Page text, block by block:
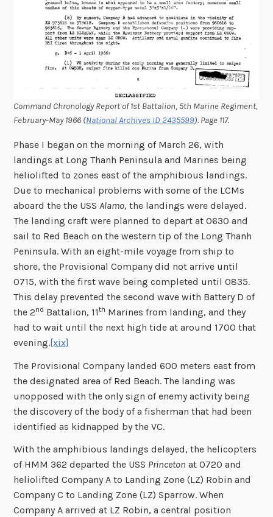
Command Chronology Report of 1st Battalion, 5th Marine Regiment,
February-May 1966 (National Archives ID 2435599). Page 117.
Phase I began on the morning of March 26, with
landings at Long Thanh Peninsula and Marines being
heliolifted to zones east of the amphibious landings.
Due to mechanical problems with some of the LCMs
aboard the the USSAlamo, the landings were delayed.
The landing craft were planned to depart at 0630 and
sail to Red Beach on the western tip of the Long Thanh
Peninsula. With an eight-mile voyage from ship to
shore, the Provisional Company did not arrive until
0715, with the first wave being completed until 0835.
This delay prevented the second wave with Battery D of
the 2nd Battalion, 11th Marines from landing, and they
had to wait until the next high tide at around 1700 that
evening.[xix]
The Provisional Company landed 600 meters east from
the designated area of Red Beach. The landing was
unopposed with the only sign of enemy activity being
the discovery of the body of a fisherman that had been
identified as kidnapped by the VC.
With the amphibious landings delayed, the helicopters
of HMM 362 departed the USS Princeton at 0720 and
heliolifted Company A to Landing Zone (LZ) Robin and
Company C to Landing Zone (LZ) Sparrow. When
Company A arrived at LZ Robin, a central position